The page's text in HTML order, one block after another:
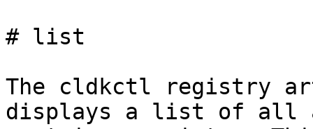
# list
The cldkctl registry
displays a list of all